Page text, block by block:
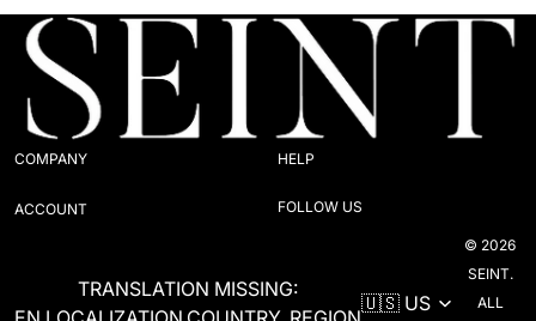
COMPANY HELP
ACCOUNT FOLLOW US
TRANSLATION MISSING:
© 2026
SEINT.
ALL